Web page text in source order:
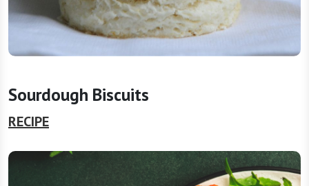
Sourdough Biscuits
RECIPE